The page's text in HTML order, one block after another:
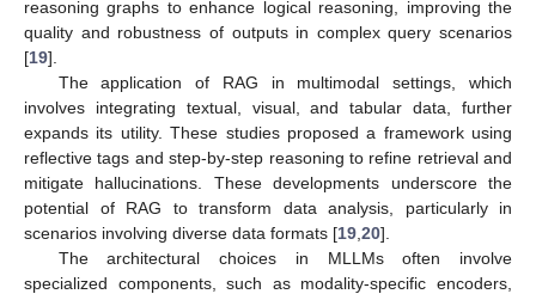
reasoning graphs to enhance logical reasoning, improving the
quality and robustness of outputs in complex query scenarios
[19].
The application of RAG in multimodal settings, which
involves integrating textual, visual, and tabular data, further
expands its utility. These studies proposed a framework using
reflective tags and step-by-step reasoning to refine retrieval and
mitigate hallucinations. These developments underscore the
potential of RAG to transform data analysis, particularly in
scenarios involving diverse data formats [19 20].
The architectural choices in MLLMs often involve
specialized components, such as modality-specific encoders,